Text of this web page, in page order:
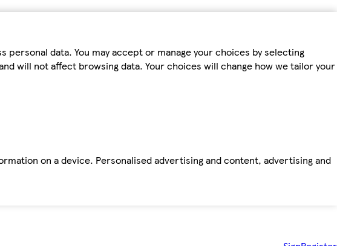
data. You may accept or manage your choices by selecting
will not affect browsing data. Your choices will change how we tailor your
on a device. Personalised advertising and content, advertising and